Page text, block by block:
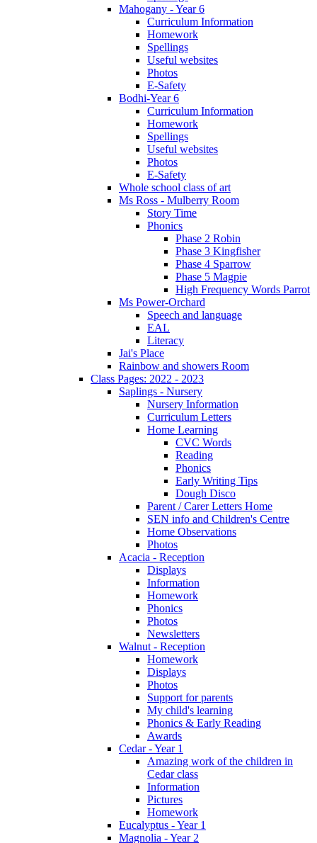
Mahogany - Year 6
Curriculum Information
Homework
Spellings
Useful websites
Photos
E-Safety
Bodhi-Year 6
Curriculum Information
Homework
Spellings
Useful websites
Photos
E-Safety
Whole school class of art
Ms Ross - Mulberry Room
Story Time
Phonics
Phase 2 Robin
Phase 3 Kingfisher
Phase 4 Sparrow
Phase 5 Magpie
High Frequency Words Parrot
Ms Power-Orchard
Speech and language
EAL
Literacy
Jai's Place
Rainbow and showers Room
Class Pages: 2022 - 2023
Saplings - Nursery
Nursery Information
Curriculum Letters
Home Learning
CVC Words
Reading
Phonics
Early Writing Tips
Dough Disco
Parent / Carer Letters Home
SEN info and Children's Centre
Home Observations
Photos
Acacia - Reception
Displays
Information
Homework
Phonics
Photos
Newsletters
Walnut - Reception
Homework
Displays
Photos
Support for parents
My child's learning
Phonics & Early Reading
Awards
Cedar - Year 1
Amazing work of the children in
Cedar class
Information
Pictures
Homework
Eucalyptus - Year 1
Magnolia - Year 2